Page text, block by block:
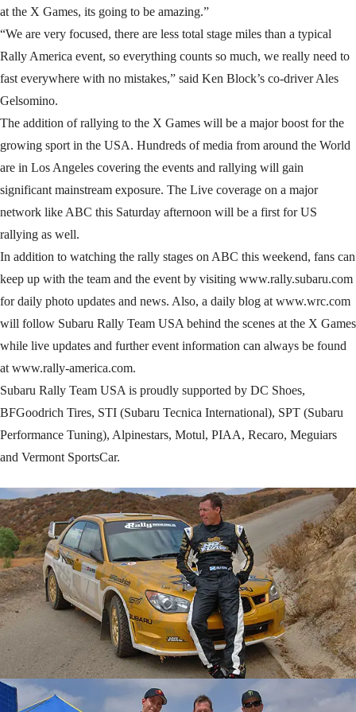
at the X Games, its going to be amazing.”
“We are very focused, there are less total stage miles than a typical
Rally America event, so everything counts so much, we really need to
fast everywhere with no mistakes,” said Ken Block’s co-driver Ales
Gelsomino.
The addition of rallying to the X Games will be a major boost for the
growing sport in the USA. Hundreds of media from around the World
are in Los Angeles covering the events and rallying will gain
significant mainstream exposure. The Live coverage on a major
network like ABC this Saturday afternoon will be a first for US
rallying as well.
In addition to watching the rally stages on ABC this weekend, fans can
keep up with the team and the event by visiting www.rally.subaru.com
for daily photo updates and news. Also, a daily blog at www.wrc.com
will follow Subaru Rally Team USA behind the scenes at the X Games
while live updates and further event information can always be found
at www.rally-america.com.
Subaru Rally Team USA is proudly supported by DC Shoes,
BFGoodrich Tires, STI (Subaru Tecnica International), SPT (Subaru
Performance Tuning), Alpinestars, Motul, PIAA, Recaro, Meguiars
and Vermont SportsCar.